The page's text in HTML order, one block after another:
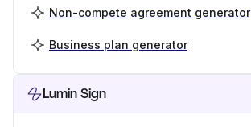
Non-compete agreement generator
Business plan generator
Lumin Sign